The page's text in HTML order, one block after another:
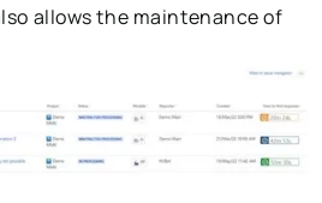
allows the maintenance of